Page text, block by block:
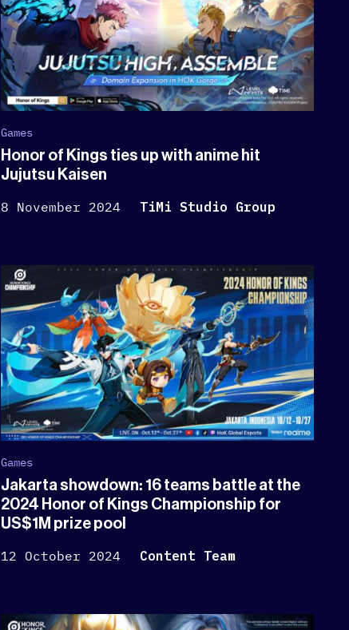
Games
Honor of Kings ties up with anime hit
Jujutsu Kaisen
8 November 2024
TiMi Studio Group
Games
Jakarta showdown: 16 teams battle at the
2024 Honor of Kings Championship for
US$1M prize pool
12 October 2024
Content Team